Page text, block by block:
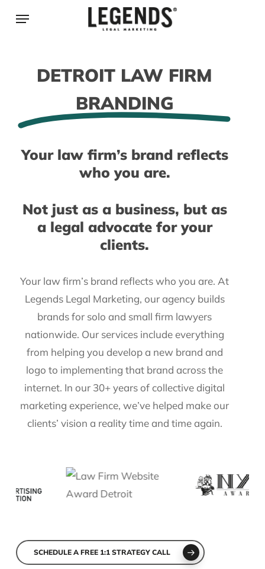
Menu
DETROIT LAW FIRM
BRANDING
Your law firm’s brand reflects
who you are.
Not just as a business, but as
a legal advocate for your
clients.
Your law firm’s brand reflects who you are. At
Legends Legal Marketing, our agency builds
brands for solo and small firm lawyers
nationwide. Our services include everything
from helping you develop a new brand and
logo to implementing that brand across the
internet. In our 30+ years of collective digital
marketing experience, we’ve helped make our
clients’ vision a reality time and time again.
2
SCHEDULE A FREE 1:1 STRATEGY CALL